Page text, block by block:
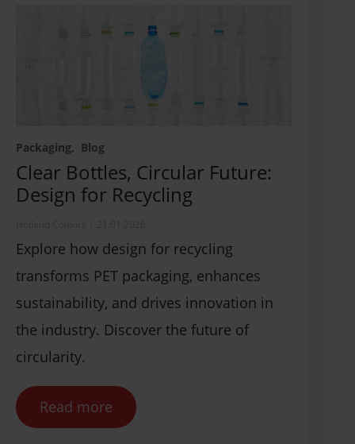
Packaging Blog
Clear Bottles, Circular Future:
Design for Recycling
Explore how design for recycling
transforms PET packaging, enhances
sustainability, and drives innovation in
the industry. Discover the future of
circularity.
Read more